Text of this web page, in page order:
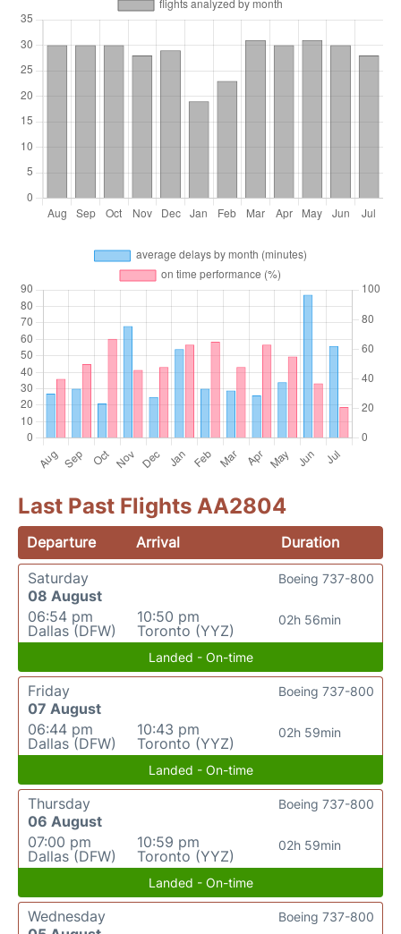
Last Past Flights AA2804
Departure Arrival
Duration
Saturday
08 August
06:54 pm
Dallas (DFW)
10:50 pm
Toronto (YYZ)
02h 56min
Boeing 737-800
Landed - On-time
Friday
07 August
06:44 pm
Dallas (DFW)
10:43 pm
Toronto (YYZ)
02h 59min
Boeing 737-800
Landed - On-time
Thursday
06 August
07:00 pm
Dallas (DFW)
10:59 pm
Toronto (YYZ)
02h 59min
Boeing 737-800
Landed - On-time
Wednesday
Boeing 737-800